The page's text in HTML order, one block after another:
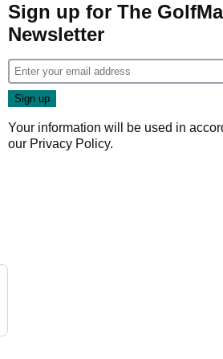
Sign up for The
Newsletter
Your information will be used in
our Privacy Policy.